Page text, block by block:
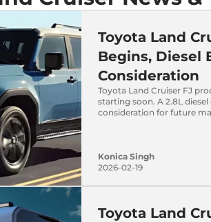
Toyota Land
Begins, Diesel
Consideration
Toyota Land Cruiser FJ
starting soon. A 2.8L
consideration for future
Konica Singh
2026-02-19
Toyota Land